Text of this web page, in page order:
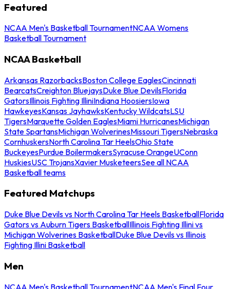
Featured
NCAA Men's Basketball TournamentNCAA Womens
Basketball Tournament
NCAA Basketball
Arkansas RazorbacksBoston College EaglesCincinnati
BearcatsCreighton BluejaysDuke Blue DevilsFlorida
GatorsIllinois Fighting IlliniIndiana HoosiersIowa
HawkeyesKansas JayhawksKentucky WildcatsLSU
TigersMarquette Golden EaglesMiami HurricanesMichigan
State SpartansMichigan WolverinesMissouri TigersNebraska
CornhuskersNorth Carolina Tar HeelsOhio State
BuckeyesPurdue BoilermakersSyracuse OrangeUConn
HuskiesUSC TrojansXavier MusketeersSee all NCAA
Basketball teams
Featured Matchups
Duke Blue Devils vs North Carolina Tar Heels BasketballFlorida
Gators vs Auburn Tigers BasketballIllinois Fighting Illini vs
Michigan Wolverines BasketballDuke Blue Devils vs Illinois
Fighting Illini Basketball
Men
NCAA Men's Basketball TournamentNCAA Men's Final Four